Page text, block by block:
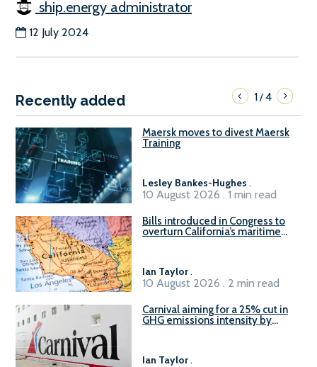
ship.energy administrator
12 July 2024
Recently added 1/4
Maersk moves to divest Maersk
Training
Lesley Bankes-Hughes .
10 August 2026 . 1 min read
Bills introduced in Congress to
overturn California’s maritime
Ian Taylor.
10 August 2026 . 2 min read
Carnival aiming for a 25% cut in
GHG emissions intensity by
Ian Taylor.